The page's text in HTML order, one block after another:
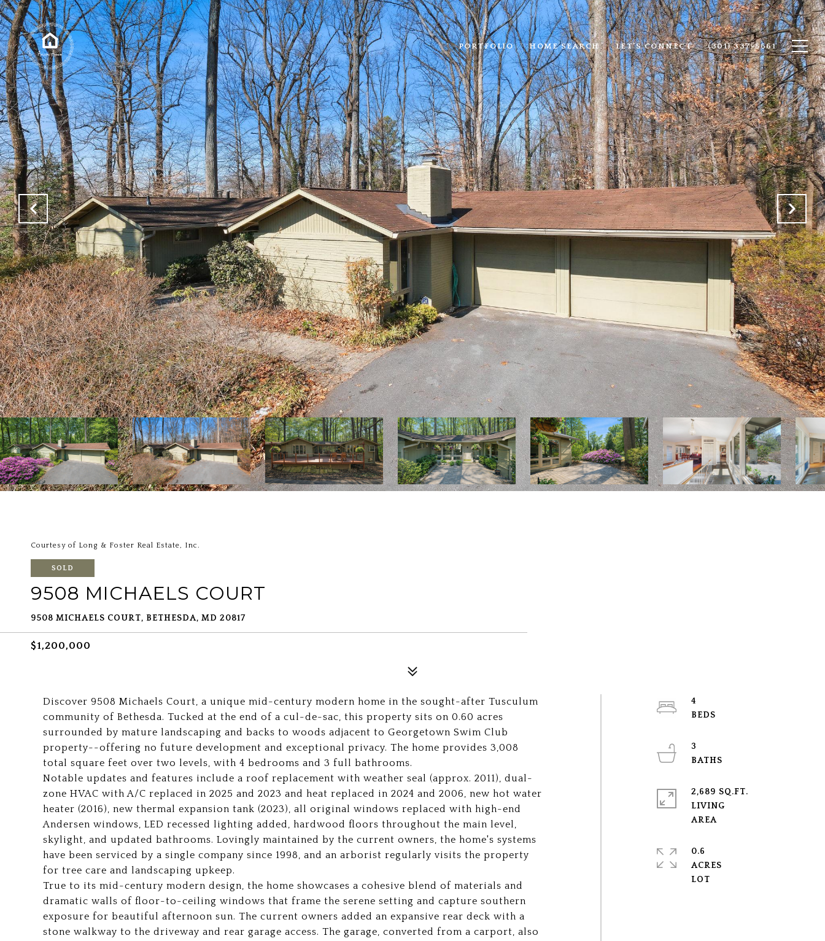
PORTFOLIO HOME SEARCH LET'S CONNECT (301) 337-5661
Courtesy of Long & Foster Real Estate, Inc.
SOLD
9508 MICHAELS COURT
9508 MICHAELS COURT, BETHESDA, MD 20817
$1,200,000
Discover 9508 Michaels Court, a unique mid-century modern home in the sought-after Tusculum
community of Bethesda. Tucked at the end of a cul-de-sac, this property sits on 0.60 acres
surrounded by mature landscaping and backs to woods adjacent to Georgetown Swim Club
property--offering no future development and exceptional privacy. The home provides 3,008
total square feet over two levels, with 4 bedrooms and 3 full bathrooms.
Notable updates and features include a roof replacement with weather seal (approx. 2011), dual-
zone HVAC with A/C replaced in 2025 and 2023 and heat replaced in 2024 and 2006, new hot water
heater (2016), new thermal expansion tank (2023), all original windows replaced with high-end
Andersen windows, LED recessed lighting added, hardwood floors throughout the main level,
skylight, and updated bathrooms. Lovingly maintained by the current owners, the home's systems
have been serviced by a single company since 1998, and an arborist regularly visits the property
for tree care and landscaping upkeep.
True to its mid-century modern design, the home showcases a cohesive blend of materials and
dramatic walls of floor-to-ceiling windows that frame the serene setting and capture southern
exposure for beautiful afternoon sun. The current owners added an expansive rear deck with a
stone walkway to the driveway and rear garage access. The garage, converted from a carport, also
4
3
2,689 SQ.FT.
LIVING
AREA
0.6
ACRES